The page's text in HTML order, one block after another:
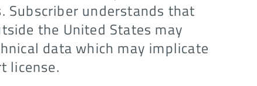
Subscriber understands that
the United States may
data which may implicate
license.